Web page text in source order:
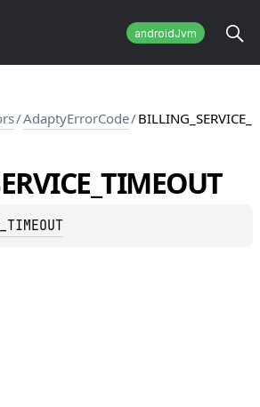
androidJvm
/AdaptyErrorCode/BILLING_SERVICE_